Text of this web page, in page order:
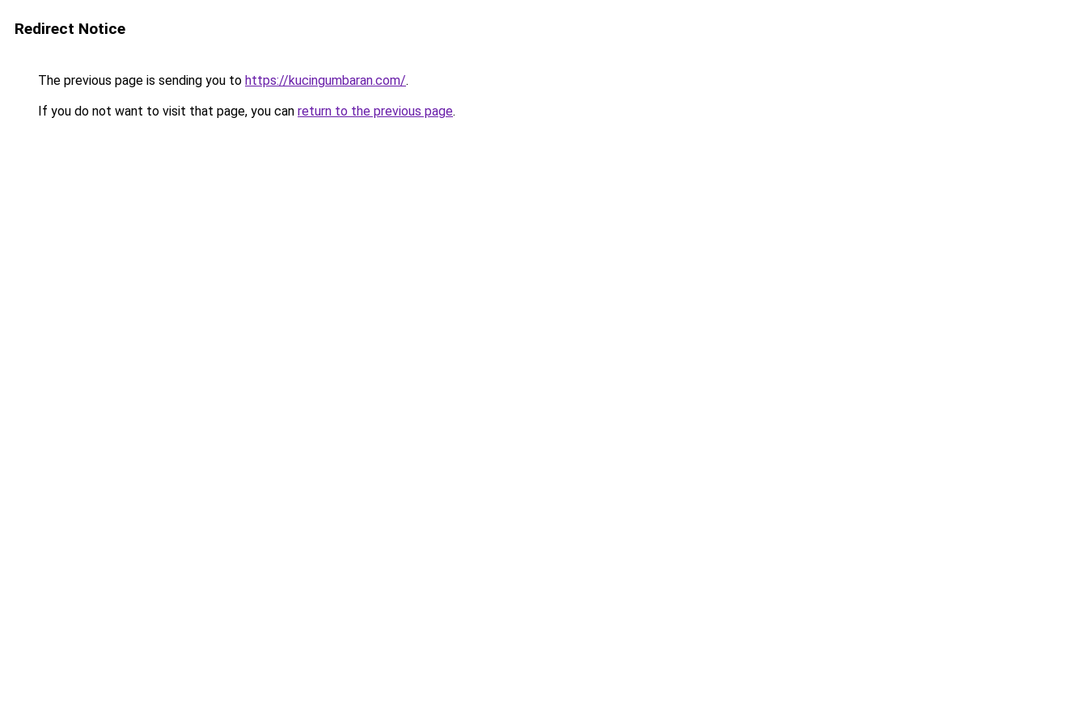
Redirect Notice
The previous page is sending you to https://kucingumbaran.com/.
If you do not want to visit that page, you can return to the previous page.